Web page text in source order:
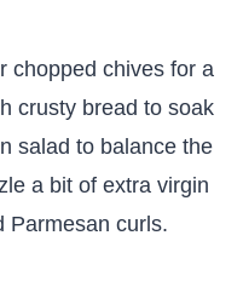
chopped chives for a
crusty bread to soak
salad to balance the
a bit of extra virgin
Parmesan curls.